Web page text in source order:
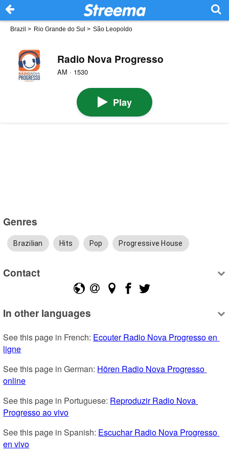
Brazil > Rio Grande do Sul > São Leopoldo
Radio Nova Progresso
AM · 1530
Play
Genres
Brazilian Hits Pop Progressive House
Contact
In other languages
See this page in French: Ecouter Radio Nova Progresso en
ligne
See this page in German: Hören Radio Nova Progresso
online
See this page in Portuguese: Reproduzir Radio Nova
Progresso ao vivo
See this page in Spanish: Escuchar Radio Nova Progresso
en vivo